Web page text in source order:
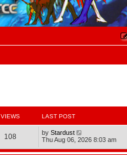
VIEWS LAST POST
108 by Stardust
Thu Aug 06, 2026 8:03 am